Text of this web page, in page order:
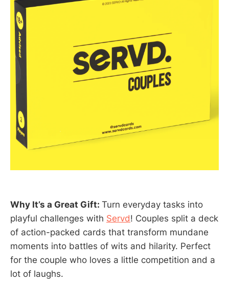
Why It’s a Great Gift: Turn everyday tasks into
playful challenges with Servd! Couples split a deck
of action-packed cards that transform mundane
moments into battles of wits and hilarity. Perfect
for the couple who loves a little competition and a
lot of laughs.